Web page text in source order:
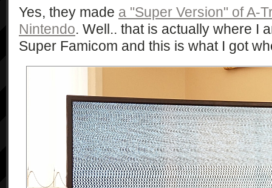
Yes, they made a "Super Version" of A-
Nintendo. Well.. that is actually where I
Super Famicom and this is what I got